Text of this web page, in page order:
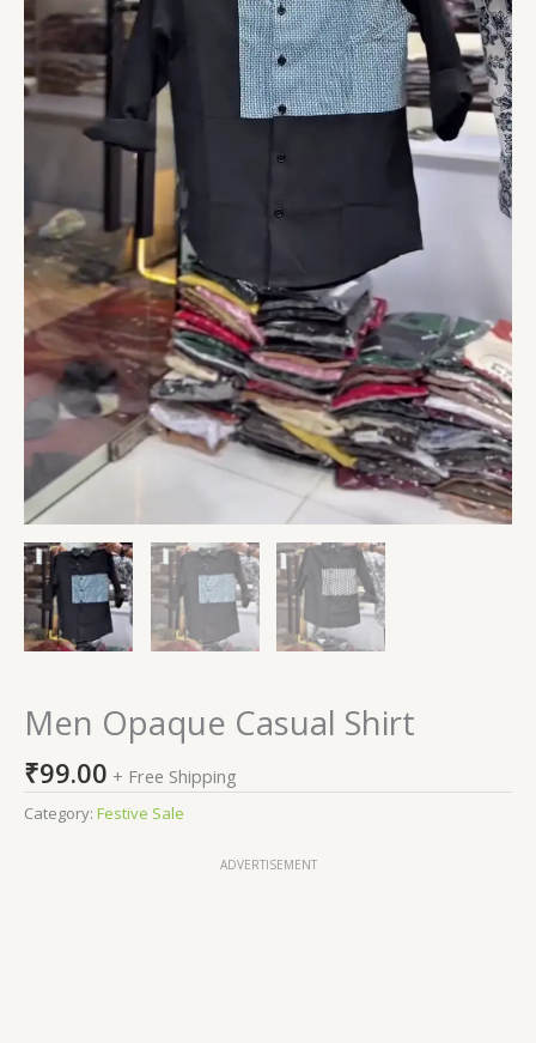
Men Opaque Casual Shirt
₹99.00 + Free Shipping
Category: Festive Sale
ADVERTISEMENT